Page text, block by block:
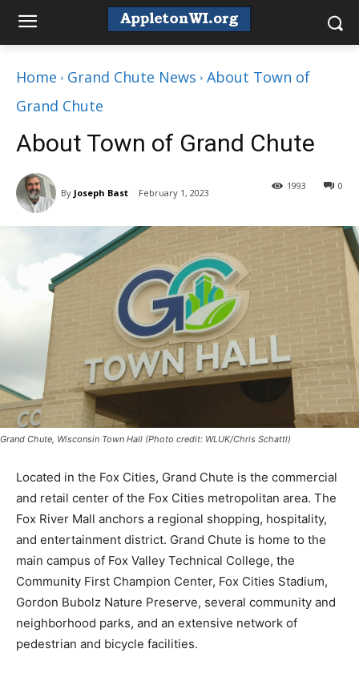
Home Grand Chute News About Town of
Grand Chute
About Town of Grand Chute
By Joseph Bast February 1, 2023
0
1993
Grand Chute, Wisconsin Town Hall (Photo credit: WLUK/Chris Schattl)
Located in the Fox Cities, Grand Chute is the commercial
and retail center of the Fox Cities metropolitan area. The
Fox River Mall anchors a regional shopping, hospitality,
and entertainment district. Grand Chute is home to the
main campus of Fox Valley Technical College, the
Community First Champion Center, Fox Cities Stadium,
Gordon Bubolz Nature Preserve, several community and
neighborhood parks, and an extensive network of
pedestrian and bicycle facilities.